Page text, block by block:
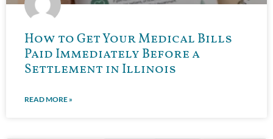
How to Get Your Medical Bills
Paid Immediately Before a
Settlement in Illinois
READ MORE »